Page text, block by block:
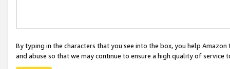
By typing in the characters that you see into the box, you help
and abuse so that we may continue to ensure a high quality of service